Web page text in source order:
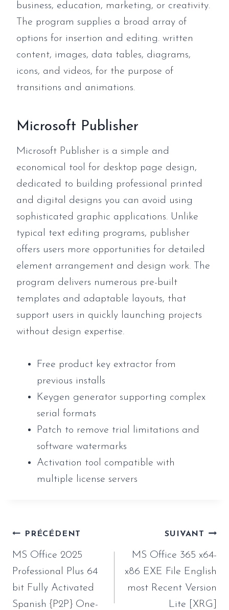
business, education, marketing, or creativity.
The program supplies a broad array of
options for insertion and editing. written
content, images, data tables, diagrams,
icons, and videos, for the purpose of
transitions and animations.
Microsoft Publisher
Microsoft Publisher is a simple and
economical tool for desktop page design,
dedicated to building professional printed
and digital designs you can avoid using
sophisticated graphic applications. Unlike
typical text editing programs, publisher
offers users more opportunities for detailed
element arrangement and design work. The
program delivers numerous pre-built
templates and adaptable layouts, that
support users in quickly launching projects
without design expertise.
Free product key extractor from
previous installs
Keygen generator supporting complex
serial formats
Patch to remove trial limitations and
software watermarks
Activation tool compatible with
multiple license servers
Navigation
de
l’article
PRÉCÉDENT
MS Office 2025
Professional Plus 64
bit Fully Activated
Spanish {P2P} One-
SUIVANT
MS Office 365 x64-
x86 EXE File English
most Recent Version
Lite [XRG]